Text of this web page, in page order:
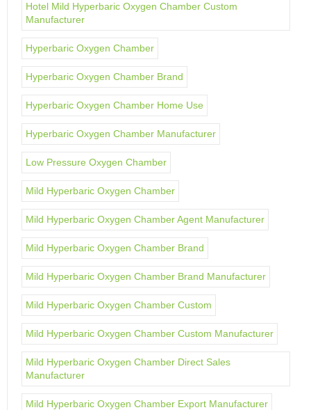
Hotel Mild Hyperbaric Oxygen Chamber Custom
Manufacturer
Hyperbaric Oxygen Chamber
Hyperbaric Oxygen Chamber Brand
Hyperbaric Oxygen Chamber Home Use
Hyperbaric Oxygen Chamber Manufacturer
Low Pressure Oxygen Chamber
Mild Hyperbaric Oxygen Chamber
Mild Hyperbaric Oxygen Chamber Agent Manufacturer
Mild Hyperbaric Oxygen Chamber Brand
Mild Hyperbaric Oxygen Chamber Brand Manufacturer
Mild Hyperbaric Oxygen Chamber Custom
Mild Hyperbaric Oxygen Chamber Custom Manufacturer
Mild Hyperbaric Oxygen Chamber Direct Sales
Manufacturer
Mild Hyperbaric Oxygen Chamber Export Manufacturer